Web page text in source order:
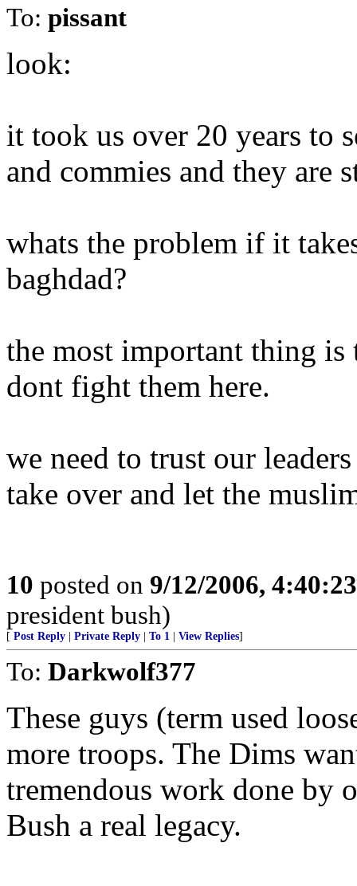
To: pissant
look:
it took us over 20 years to
and commies and they are
whats the problem if it
baghdad?
the most important thing
dont fight them here.
we need to trust our
take over and let the
10 posted on 9/12/2006,
president bush)
[ Post Reply Private Reply To 1 View Replies]
To: Darkwolf377
These guys (term used
more troops. The Dims
tremendous work done
Bush a real legacy.